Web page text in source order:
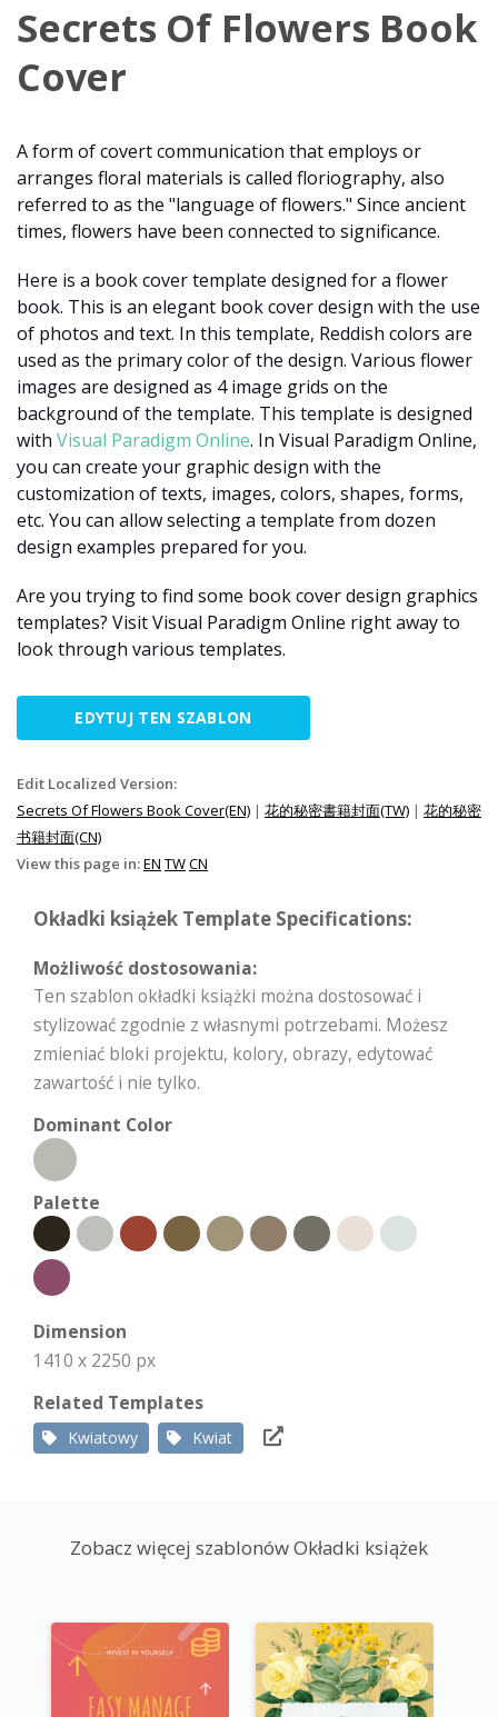
Secrets Of Flowers Book
Cover
A form of covert communication that employs or
arranges floral materials is called floriography, also
referred to as the "language of flowers." Since ancient
times, flowers have been connected to significance.
Here is a book cover template designed for a flower
book. This is an elegant book cover design with the use
of photos and text. In this template, Reddish colors are
used as the primary color of the design. Various flower
images are designed as 4 image grids on the
background of the template. This template is designed
with Visual Paradigm Online. In Visual Paradigm Online,
you can create your graphic design with the
customization of texts, images, colors, shapes, forms,
etc. You can allow selecting a template from dozen
design examples prepared for you.
Are you trying to find some book cover design graphics
templates? Visit Visual Paradigm Online right away to
look through various templates.
EDYTUJ TEN SZABLON
Edit Localized Version:
Secrets Of Flowers Book Cover(EN) | 花的秘密書籍封面(TW) | 花的秘密
书籍封面(CN)
View this page in:EN TWCN
Okładki książek Template Specifications:
Możliwość dostosowania:
Ten szablon okładki książki można dostosować i
stylizować zgodnie z własnymi potrzebami. Możesz
zmieniać bloki projektu, kolory, obrazy, edytować
zawartość i nie tylko.
Dominant Color
Palette
Dimension
1410 x 2250 px
Related Templates
Kwiatowy Kwiat
Zobacz więcej szablonów Okładki książek